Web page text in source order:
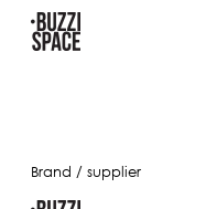
Brand / supplier